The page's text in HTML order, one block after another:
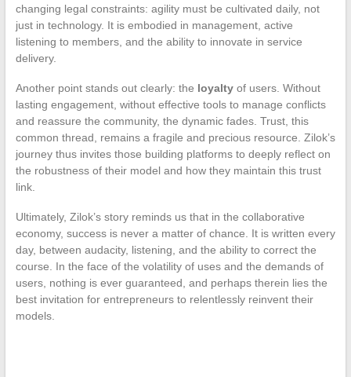
changing legal constraints: agility must be cultivated daily, not
just in technology. It is embodied in management, active
listening to members, and the ability to innovate in service
delivery.
Another point stands out clearly: the loyaltyof users. Without
lasting engagement, without effective tools to manage conflicts
and reassure the community, the dynamic fades. Trust, this
common thread, remains a fragile and precious resource. Zilok’s
journey thus invites those building platforms to deeply reflect on
the robustness of their model and how they maintain this trust
link.
Ultimately, Zilok’s story reminds us that in the collaborative
economy, success is never a matter of chance. It is written every
day, between audacity, listening, and the ability to correct the
course. In the face of the volatility of uses and the demands of
users, nothing is ever guaranteed, and perhaps therein lies the
best invitation for entrepreneurs to relentlessly reinvent their
models.